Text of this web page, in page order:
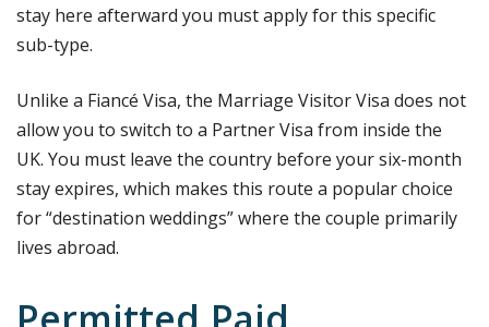
stay here afterward you must apply for this specific
sub-type.
Unlike a Fiancé Visa, the Marriage Visitor Visa does not
allow you to switch to a Partner Visa from inside the
UK. You must leave the country before your six-month
stay expires, which makes this route a popular choice
for “destination weddings” where the couple primarily
lives abroad.